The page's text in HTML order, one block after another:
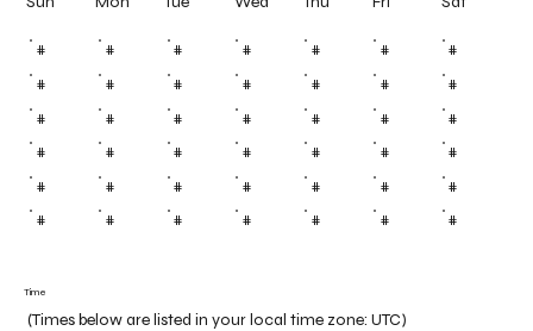
Time
(Times below are listed in your local time zone: UTC)
# # # # # # #
# # # # # # #
# # # # # # #
# # # # # # #
# # # # # # #
# # # # # # #